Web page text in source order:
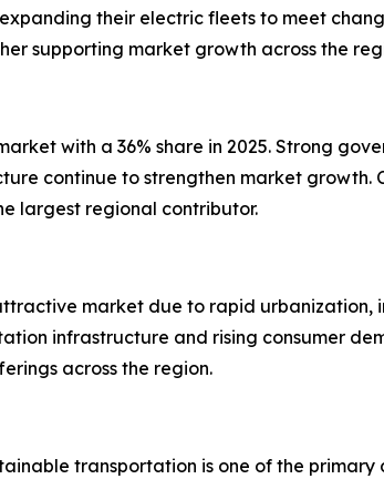
their electric fleets to meet
supporting market growth across the
with a 36% share in 2025. Strong
continue to strengthen market growth.
largest regional contributor.
market due to rapid
infrastructure and rising consumer
across the region.
transportation is one of the